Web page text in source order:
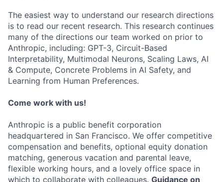
The easiest way to understand our research directions
is to read our recent research. This research continues
many of the directions our team worked on prior to
Anthropic, including: GPT-3, Circuit-Based
Interpretability, Multimodal Neurons, Scaling Laws, AI
& Compute, Concrete Problems in AI Safety, and
Learning from Human Preferences.
Come work with us!
Anthropic is a public benefit corporation
headquartered in San Francisco. We offer competitive
compensation and benefits, optional equity donation
matching, generous vacation and parental leave,
flexible working hours, and a lovely office space in
which to collaborate with colleagues. Guidance on